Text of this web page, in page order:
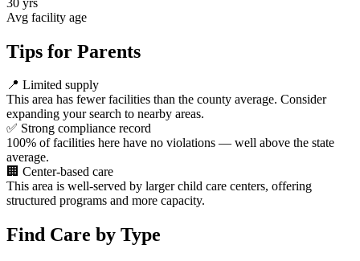
Avg facility age
Tips for Parents
📍 Limited supply
This area has fewer facilities than the county average. Consider
expanding your search to nearby areas.
✅ Strong compliance record
100% of facilities here have no violations — well above the state
average.
🏢 Center-based care
This area is well-served by larger child care centers, offering
structured programs and more capacity.
Find Care by Type